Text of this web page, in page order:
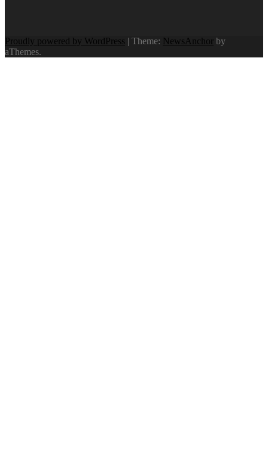
Proudly powered by WordPress | Theme: NewsAnchor by
aThemes.